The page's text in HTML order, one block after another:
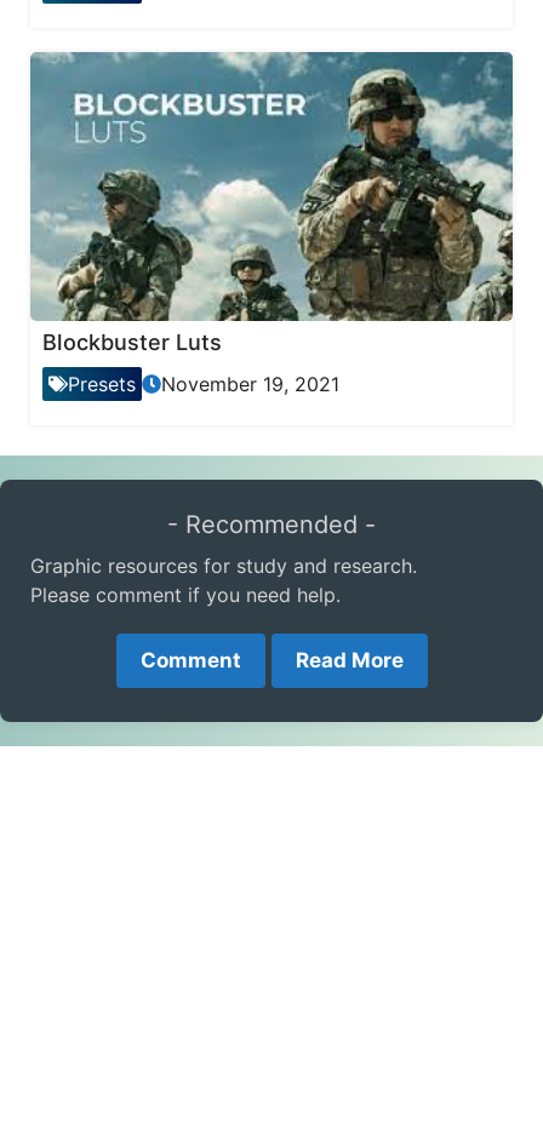
Blockbuster Luts
Presets November 19, 2021
- Recommended -
Graphic resources for study and research.
Please comment if you need help.
Comment Read More